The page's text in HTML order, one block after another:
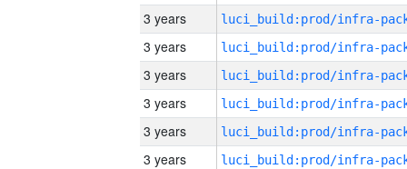
3 years
3 years
3 years
3 years
3 years
3 years